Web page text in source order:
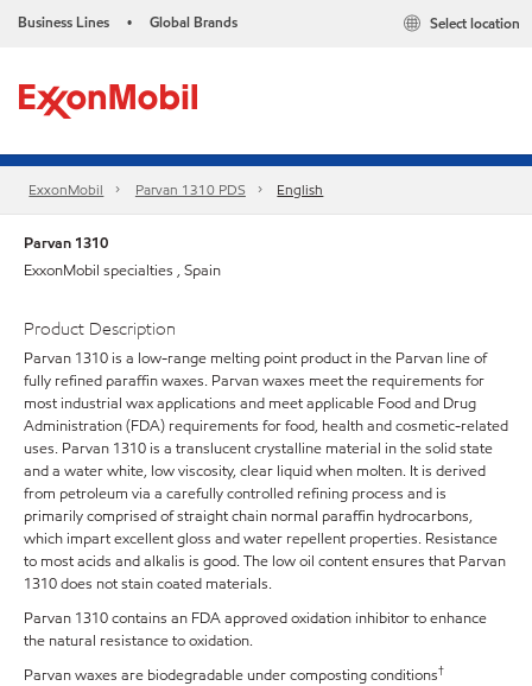
Business Lines • Global Brands Select location
ExxonMobil Parvan 1310 PDS English
Parvan 1310
ExxonMobil specialties , Spain
Product Description
Parvan 1310 is a low-range melting point product in the Parvan line of
fully refined paraffin waxes. Parvan waxes meet the requirements for
most industrial wax applications and meet applicable Food and Drug
Administration (FDA) requirements for food, health and cosmetic-related
uses. Parvan 1310 is a translucent crystalline material in the solid state
and a water white, low viscosity, clear liquid when molten. It is derived
from petroleum via a carefully controlled refining process and is
primarily comprised of straight chain normal paraffin hydrocarbons,
which impart excellent gloss and water repellent properties. Resistance
to most acids and alkalis is good. The low oil content ensures that Parvan
1310 does not stain coated materials.
Parvan 1310 contains an FDA approved oxidation inhibitor to enhance
the natural resistance to oxidation.
Parvan waxes are biodegradable under composting conditions†